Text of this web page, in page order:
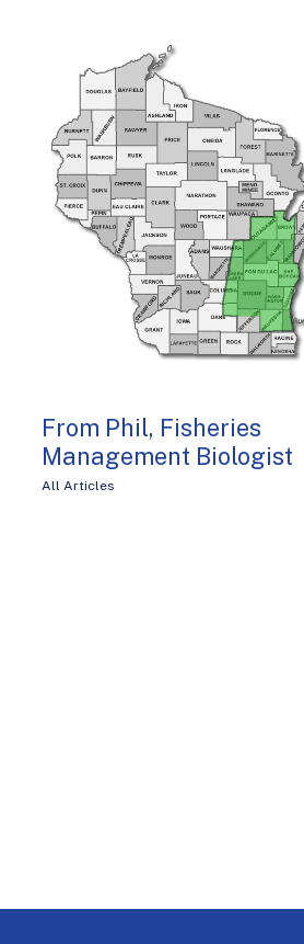
From Phil, Fisheries
Management Biologist
All Articles